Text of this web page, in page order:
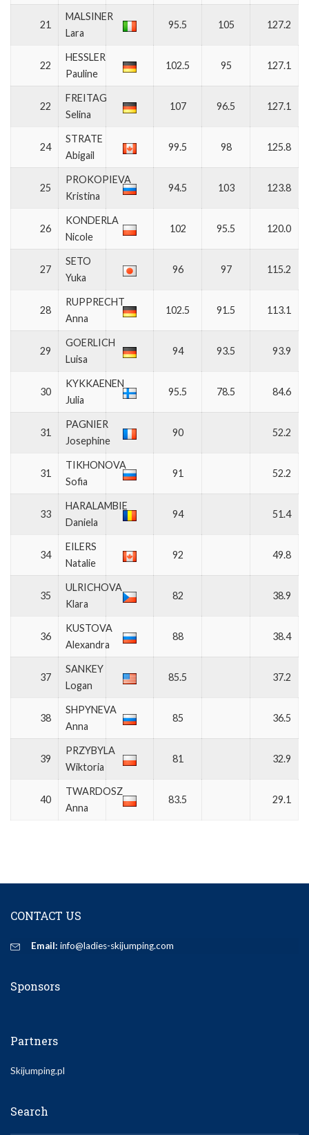
21
MALSINER
Lara
95.5 105 127.2
22
HESSLER
Pauline
102.5 95 127.1
22
FREITAG
Selina
107 96.5 127.1
24
STRATE
Abigail
99.5 98 125.8
25
PROKOPIEVA
Kristina
94.5 103 123.8
26
KONDERLA
Nicole
102 95.5 120.0
27
SETO
Yuka
96 97 115.2
28
RUPPRECHT
Anna
102.5 91.5 113.1
29
GOERLICH
Luisa
94 93.5 93.9
30
KYKKAENEN
Julia
95.5 78.5 84.6
31
PAGNIER
Josephine
90 52.2
31
TIKHONOVA
Sofia
91 52.2
33
HARALAMBIE
Daniela
94 51.4
34
EILERS
Natalie
92 49.8
35
ULRICHOVA
Klara
82 38.9
36
KUSTOVA
Alexandra
88 38.4
37
SANKEY
Logan
85.5 37.2
38
SHPYNEVA
Anna
85 36.5
39
PRZYBYLA
Wiktoria
81 32.9
40
TWARDOSZ
Anna
83.5 29.1
CONTACT US
Email: info@ladies-skijumping.com
Sponsors
Partners
Skijumping.pl
Search